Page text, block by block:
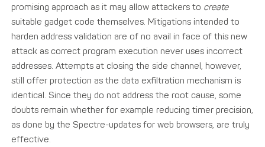
promising approach as it may allow attackers to create
suitable gadget code themselves. Mitigations intended to
harden address validation are of no avail in face of this new
attack as correct program execution never uses incorrect
addresses. Attempts at closing the side channel, however,
still offer protection as the data exfiltration mechanism is
identical. Since they do not address the root cause, some
doubts remain whether for example reducing timer precision,
as done by the Spectre-updates for web browsers, are truly
effective.